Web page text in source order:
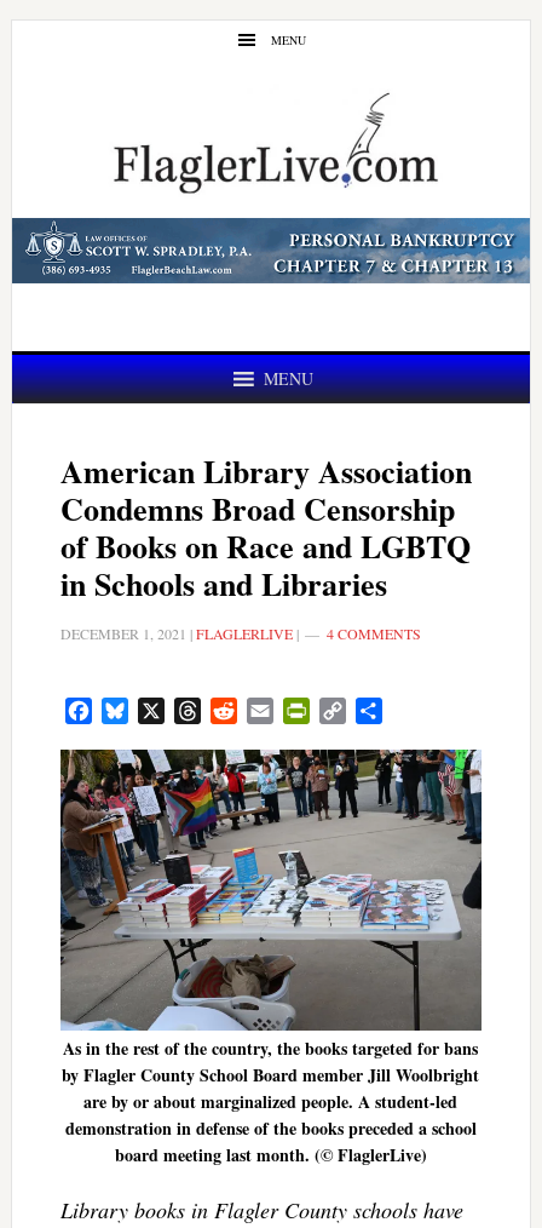
Skip
Skip
MENU
MENU
American Library Association
Condemns Broad Censorship
of Books on Race and LGBTQ
in Schools and Libraries
DECEMBER 1, 2021 |FLAGLERLIVE| 4 COMMENTS
FacebookBluesky ThreadsRedditEmail PrintFriendly
Copy
As in the rest of the country, the books targeted for bans
by Flagler County School Board member Jill Woolbright
are by or about marginalized people. A student-led
demonstration in defense of the books preceded a school
board meeting last month. (© FlaglerLive)
Library books in Flagler County schools have